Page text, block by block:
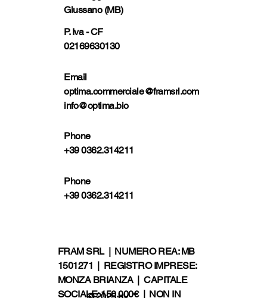
Giussano (MB)
P. Iva - CF
02169630130
Email
optima.commerciale@framsrl.com
info@optima.bio
Phone
+39 0362.314211
Phone
+39 0362.314211
FRAM SRL | NUMERO REA: MB
1501271 | REGISTRO IMPRESE:
MONZA BRIANZA | CAPITALE
SOCIALE: 150.000€ | NON IN